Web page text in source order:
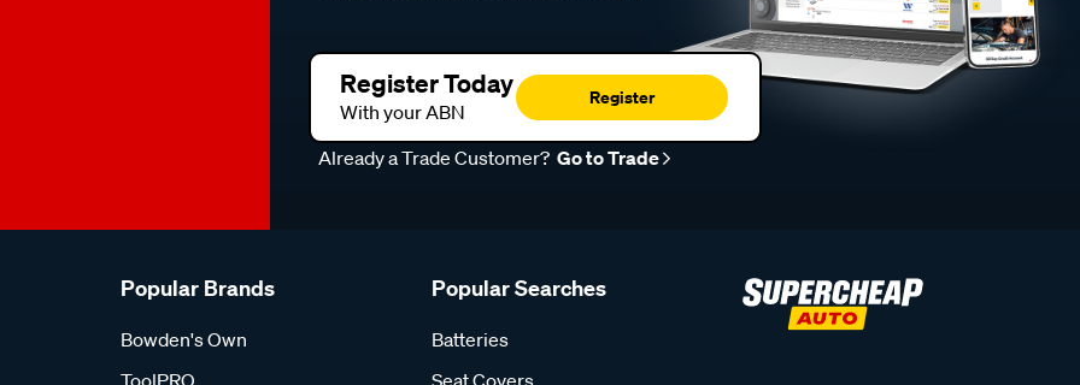
Register Today
With your ABN
Register
Already a Trade Customer? Go to Trade
Popular Brands
Bowden's Own
ToolPRO
Popular Searches
Batteries
Seat Covers